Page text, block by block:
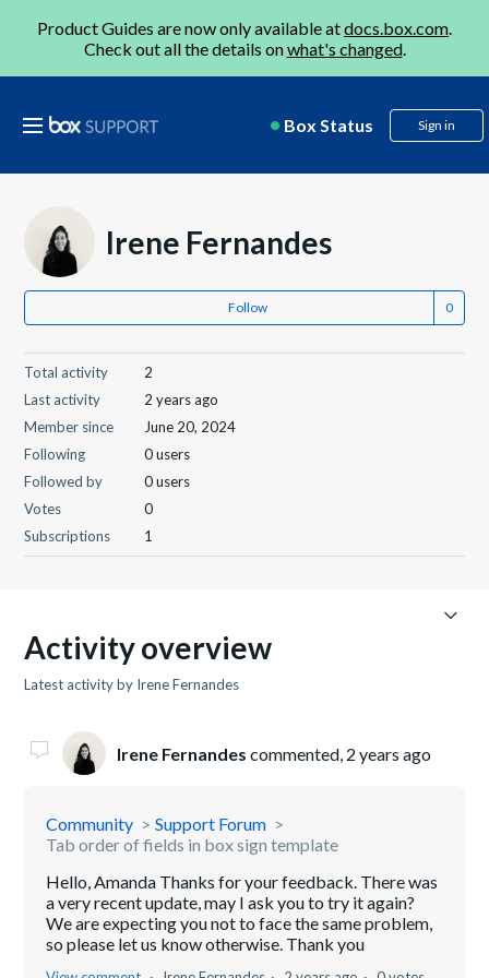
Product Guides are now only available atdocs.box.com.
Check out all the details onwhat's changed.
Box Status Sign in
Irene Fernandes
Follow
Total activity
2
Last activity
2 years ago
Member since
June 20, 2024
Following
0 users
Followed by
0 users
Votes
0
Subscriptions
1
Activity overview
Latest activity by Irene Fernandes
Irene Fernandes commented, 2 years ago
Community
Support Forum
Tab order of fields in box sign template
Hello, Amanda Thanks for your feedback. There was
a very recent update, may I ask you to try it again?
We are expecting you not to face the same problem,
so please let us know otherwise. Thank you